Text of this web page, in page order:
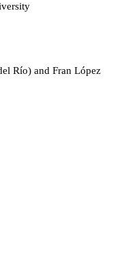
Río) and Fran López